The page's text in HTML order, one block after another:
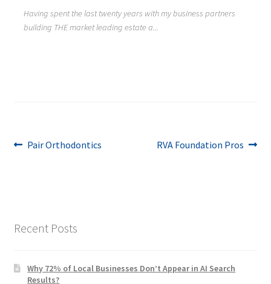
Having spent the last twenty years with my business partners
building THE market leading estate a...
Post
Previous
Pair Orthodontics
Next
RVA Foundation Pros
Recent Posts
Why 72% of Local Businesses Don’t Appear in AI Search
Results?